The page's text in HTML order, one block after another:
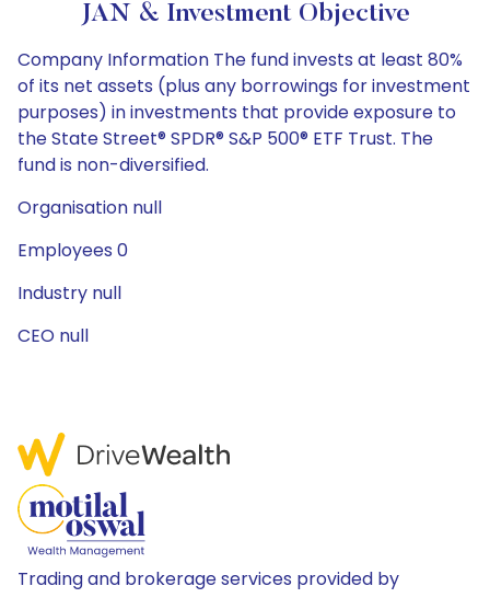
JAN & Investment Objective
Company Information The fund invests at least 80%
of its net assets (plus any borrowings for investment
purposes) in investments that provide exposure to
the State Street® SPDR® S&P 500® ETF Trust. The
fund is non-diversified.
Organisation null
Employees 0
Industry null
CEO null
Trading and brokerage services provided by